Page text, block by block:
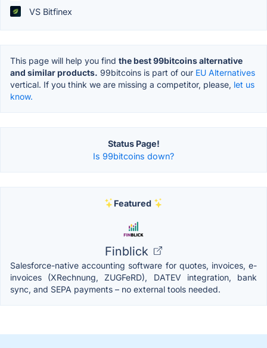
VS Bitfinex
This page will help you find the best 99bitcoins alternative
and similar products. 99bitcoins is part of our EU Alternatives
vertical. If you think we are missing a competitor, please, let us
know.
Status Page!
Is 99bitcoins down?
Featured
Finblick
Salesforce-native accounting software for quotes, invoices, e-
invoices (XRechnung, ZUGFeRD), DATEV integration, bank
sync, and SEPA payments – no external tools needed.